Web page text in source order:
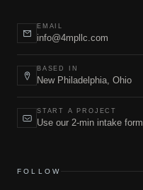
EMAIL
info@4mpllc.com
BASED IN
New Philadelphia, Ohio
START A PROJECT
Use our 2-min intake form
FOLLOW